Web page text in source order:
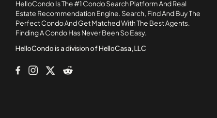
Aegean Heights
Aldenhouse at Ladera Ranch
Aliso Creek Villas
HelloCondo Is The #1 Condo Search Platform And Real
Estate Recommendation Engine. Search, Find And Buy The
Perfect Condo And Get Matched With The Best Agents.
Finding A Condo Has Never Been So Easy.
HelloCondo is a division of HelloCasa, LLC